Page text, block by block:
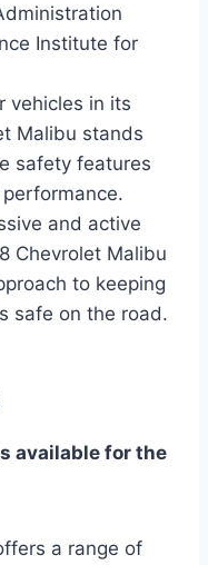
Institute for
vehicles in its
Malibu stands
safety features
and active
Chevrolet Malibu
to keeping
safe on the road.
available for the
a range of